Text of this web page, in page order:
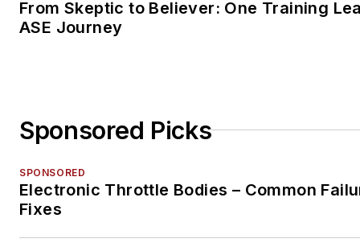
From Skeptic to Believer: One Training
ASE Journey
Sponsored Picks
SPONSORED
Electronic Throttle Bodies – Common
Fixes